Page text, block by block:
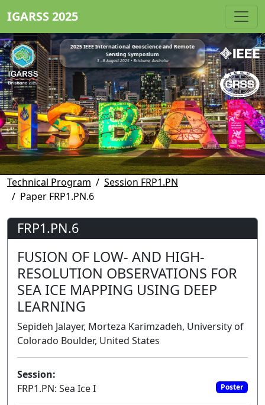
IGARSS 2025
2025 IEEE International Geoscience and Remote
Sensing Symposium
3 - 8 August 2025 • Brisbane, Australia
Technical Program
Session FRP1.PN
Paper FRP1.PN.6
FRP1.PN.6
FUSION OF LOW- AND HIGH-
RESOLUTION OBSERVATIONS FOR
SEA ICE MAPPING USING DEEP
LEARNING
Sepideh Jalayer, Morteza Karimzadeh, University of
Colorado Boulder, United States
Session:
FRP1.PN: Sea Ice I
Poster